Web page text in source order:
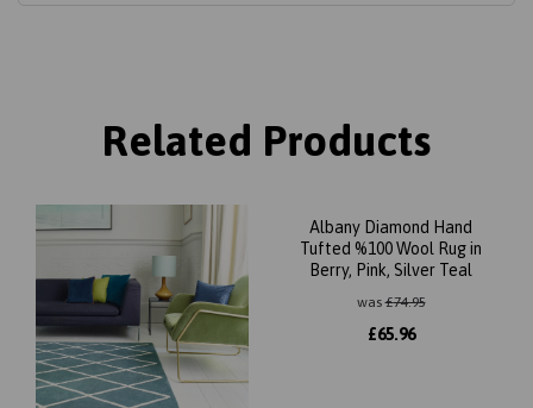
Related Products
Albany Diamond Hand
Tufted %100 Wool Rug in
Berry, Pink, Silver Teal
was£74.95
£65.96